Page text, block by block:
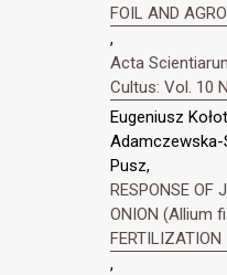
FOIL AND
,
Acta
Cultus: Vol. 10
Eugeniusz
Adamczewska-
Pusz,
RESPONSE OF
ONION (Allium
FERTILIZATION
,